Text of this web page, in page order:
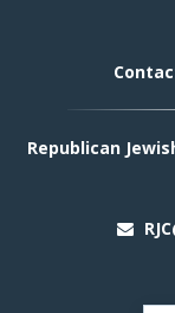
Republican